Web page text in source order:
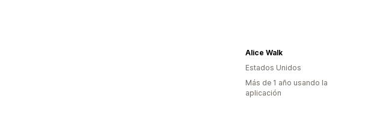
Alice Walk
Estados Unidos
Más de 1 año usando la
aplicación